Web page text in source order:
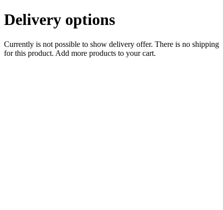
Delivery options
Currently is not possible to show delivery offer. There is no shipping
for this product. Add more products to your cart.